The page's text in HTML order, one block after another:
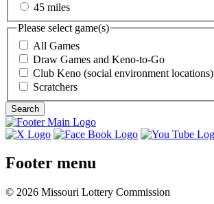
45 miles
Please select game(s)
All Games
Draw Games and Keno-to-Go
Club Keno (social environment locations)
Scratchers
Footer menu
© 2026 Missouri Lottery Commission